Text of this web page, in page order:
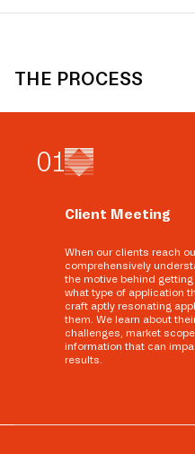
THE PROCESS
01
Client Meeting
When our clients reach
comprehensively
the motive behind
what type of application
craft aptly resonating
them. We learn about
challenges, market
information that can
results.